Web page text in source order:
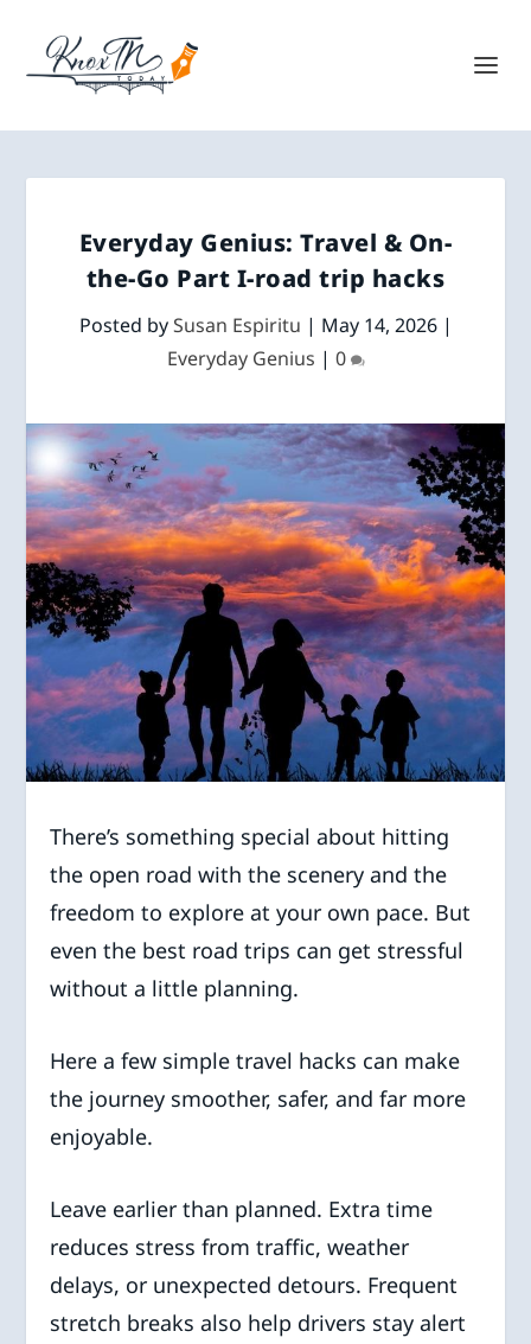
Everyday Genius: Travel & On-
the-Go Part I-road trip hacks
Posted bySusan Espiritu | May 14, 2026|
Everyday Genius | 0
There’s something special about hitting
the open road with the scenery and the
freedom to explore at your own pace. But
even the best road trips can get stressful
without a little planning.
Here a few simple travel hacks can make
the journey smoother, safer, and far more
enjoyable.
Leave earlier than planned. Extra time
reduces stress from traffic, weather
delays, or unexpected detours. Frequent
stretch breaks also help drivers stay alert